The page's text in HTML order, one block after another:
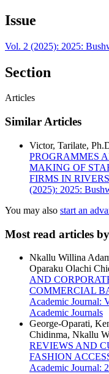
Issue
Vol. 2 (2025): 2025:
Section
Articles
Similar Articles
Victor, Tarilate,
PROGRAMMES
MAKING OF
FIRMS IN
(2025): 2025:
You may also start an
Most read articles
Nkallu Willina
Oparaku Olachi
AND
COMMERCIAL
Academic Journal:
Academic Journals
George-Oparati,
Chidinma, Nkallu
REVIEWS AND
FASHION
Academic Journal: